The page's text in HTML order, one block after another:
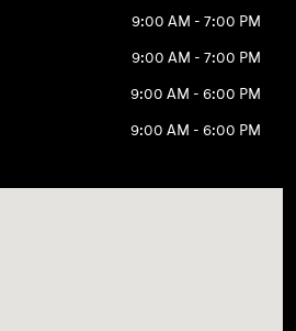
9:00 AM - 7:00 PM
9:00 AM - 7:00 PM
9:00 AM - 6:00 PM
9:00 AM - 6:00 PM